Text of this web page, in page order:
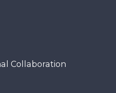
Collaboration